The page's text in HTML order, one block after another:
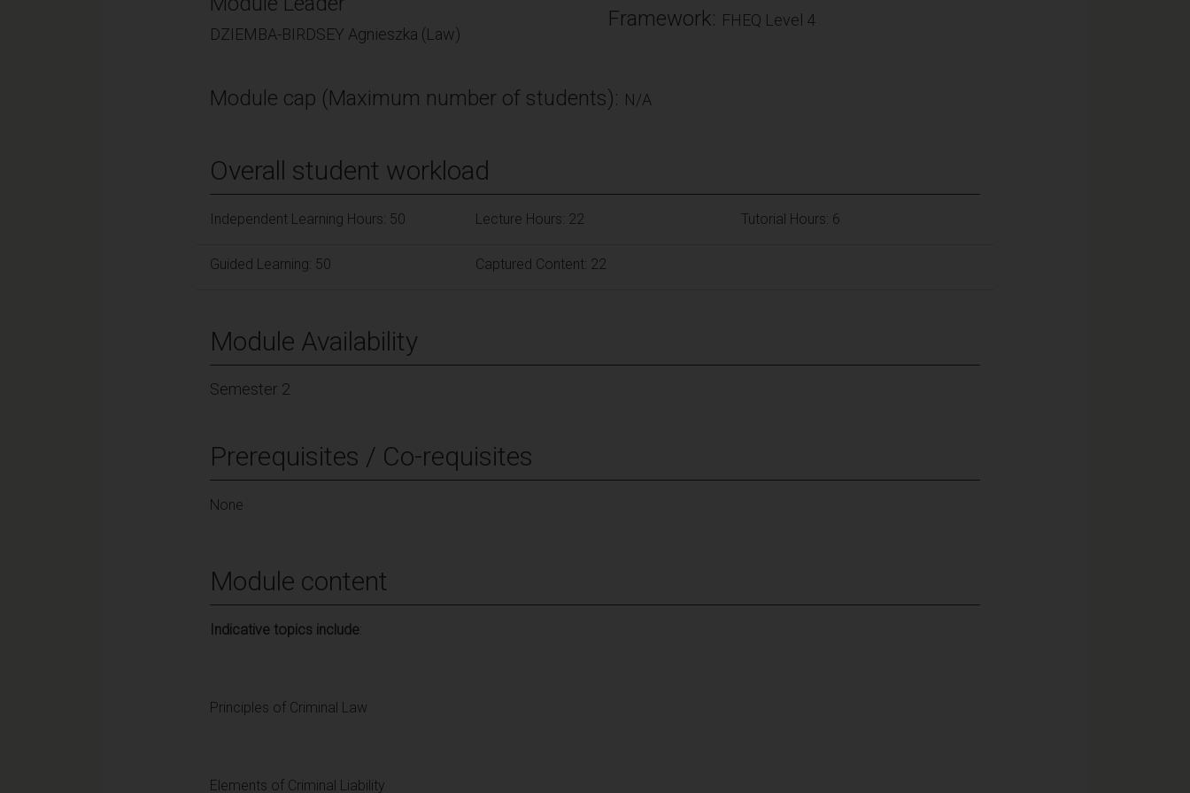
DZIEMBA-BIRDSEY Agnieszka (Law)
Framework: FHEQ Level 4
Module cap (Maximum number of students): N/A
Overall student workload
Independent Learning Hours: 50 Lecture Hours: 22 Tutorial Hours: 6
Guided Learning: 50 Captured Content: 22
Module Availability
Semester 2
Prerequisites / Co-requisites
None
Module content
Indicative topics include:
Principles of Criminal Law
Elements of Criminal Liability